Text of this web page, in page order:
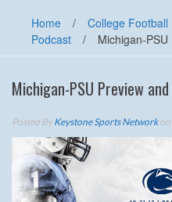
Home / College Football
Podcast
/ Michigan-
Michigan-PSU Preview
Posted ByKeystone Sports Networkon